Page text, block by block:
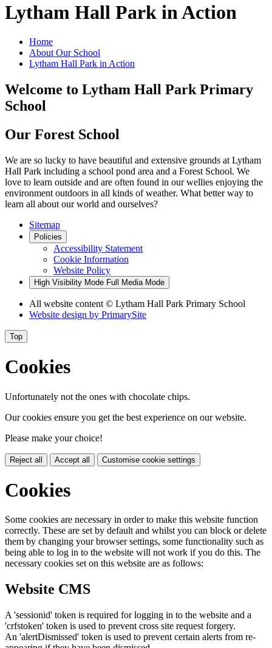
Lytham Hall Park in Action
Home
About Our School
Lytham Hall Park in Action
Welcome to Lytham Hall Park Primary
School
Our Forest School
We are so lucky to have beautiful and extensive grounds at Lytham
Hall Park including a school pond area and a Forest School. We
love to learn outside and are often found in our wellies enjoying the
environment outdoors in all kinds of weather. What better way to
learn all about our world and ourselves?
Sitemap
Policies
Accessibility Statement
Cookie Information
Website Policy
High Visibility Mode Full Media Mode
All website content © Lytham Hall Park Primary School
Website design by PrimarySite
Top
Cookies
Unfortunately not the ones with chocolate chips.
Our cookies ensure you get the best experience on our website.
Please make your choice!
Reject all Accept all Customise cookie settings
Cookies
Some cookies are necessary in order to make this website function
correctly. These are set by default and whilst you can block or delete
them by changing your browser settings, some functionality such as
being able to log in to the website will not work if you do this. The
necessary cookies set on this website are as follows:
Website CMS
A 'sessionid' token is required for logging in to the website and a
'crfstoken' token is used to prevent cross site request forgery.
An 'alertDismissed' token is used to prevent certain alerts from re-